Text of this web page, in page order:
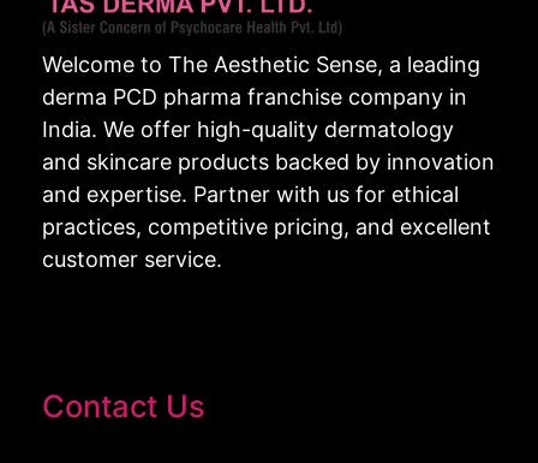
Welcome to The Aesthetic Sense, a leading
derma PCD pharma franchise company in
India. We offer high-quality dermatology
and skincare products backed by innovation
and expertise. Partner with us for ethical
practices, competitive pricing, and excellent
customer service.
Contact Us